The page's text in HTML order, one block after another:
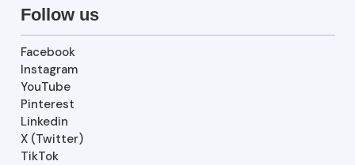
Follow us
Facebook
Instagram
YouTube
Pinterest
Linkedin
X (Twitter)
TikTok